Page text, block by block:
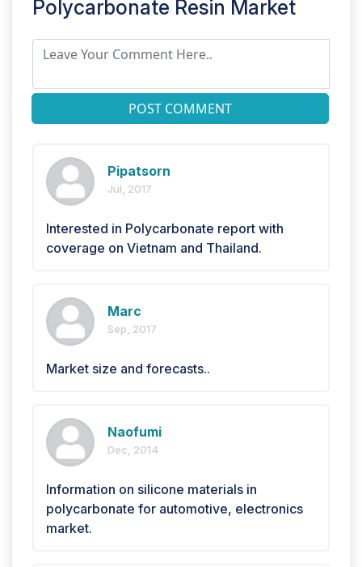
Polycarbonate Resin Market
POST COMMENT
Pipatsorn
Jul, 2017
Interested in Polycarbonate report with
coverage on Vietnam and Thailand.
Marc
Sep, 2017
Market size and forecasts..
Naofumi
Dec, 2014
Information on silicone materials in
polycarbonate for automotive, electronics
market.